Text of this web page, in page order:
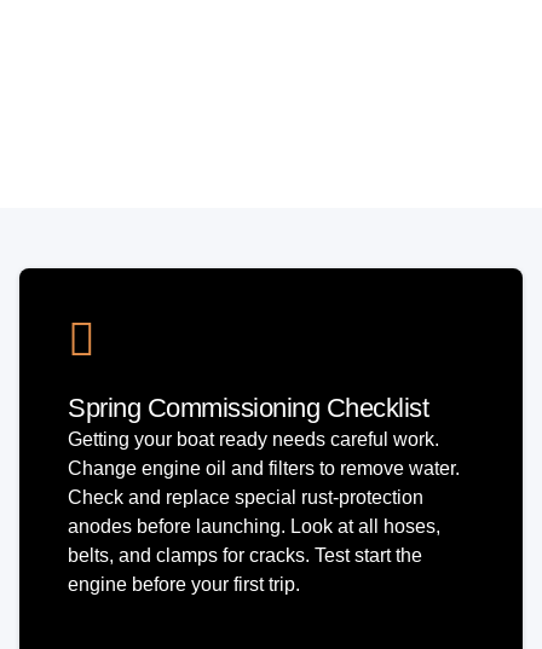
Spring Commissioning Checklist
Getting your boat ready needs careful work.
Change engine oil and filters to remove water.
Check and replace special rust-protection
anodes before launching. Look at all hoses,
belts, and clamps for cracks. Test start the
engine before your first trip.